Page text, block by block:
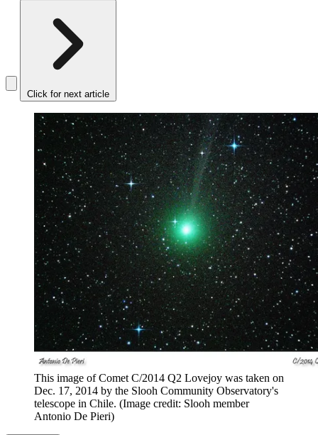
Click for next article
This image of Comet C/2014 Q2 Lovejoy was taken on
Dec. 17, 2014 by the Slooh Community Observatory's
telescope in Chile. (Image credit: Slooh member
Antonio De Pieri)